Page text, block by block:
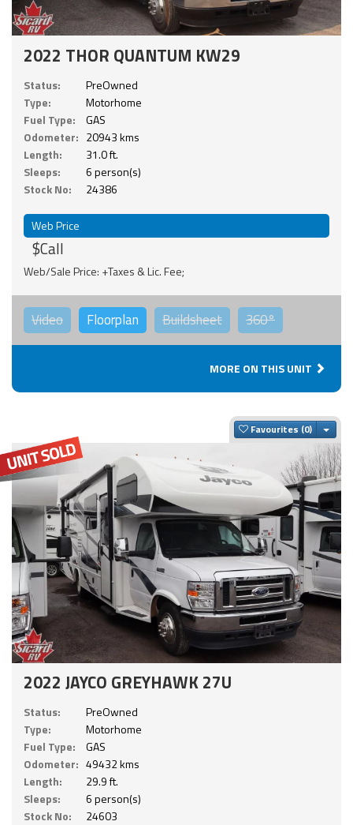
2022 THOR QUANTUM KW29
Status:
PreOwned
Type:
Motorhome
Fuel Type:
GAS
Odometer: 20943 kms
Length:
31.0 ft.
Sleeps:
6 person(s)
Stock No:
24386
Web Price
$Call
Web/Sale Price: +Taxes & Lic. Fee;
Video Floorplan Buildsheet 360°
MORE ON THIS UNIT
Favourites
2022 JAYCO GREYHAWK 27U
Status:
PreOwned
Type:
Motorhome
Fuel Type:
GAS
Odometer: 49432 kms
Length:
29.9 ft.
Sleeps:
6 person(s)
Stock No:
24603